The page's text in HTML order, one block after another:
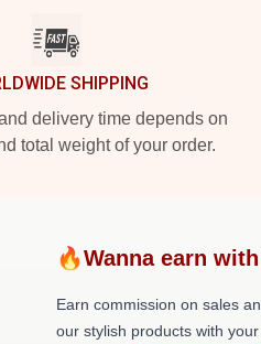
SHIPPING
delivery time depends on
total weight of your order.
🔥Wanna earn
Earn commission on sales
our stylish products with your